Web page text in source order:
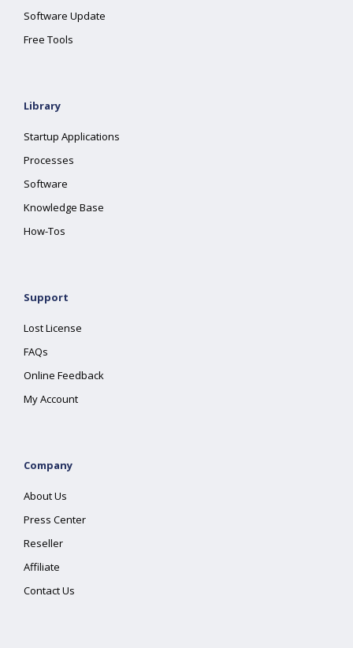
Software Update
Free Tools
Library
Startup Applications
Processes
Software
Knowledge Base
How-Tos
Support
Lost License
FAQs
Online Feedback
My Account
Company
About Us
Press Center
Reseller
Affiliate
Contact Us